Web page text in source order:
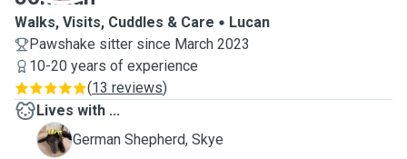
Walks, Visits, Cuddles & Care
Lucan
Pawshake sitter since March 2023
10-20 years of experience
(13 reviews)
Lives with ...
S
German Shepherd, Skye